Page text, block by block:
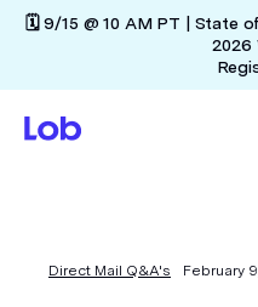
🗓️ 9/15 @ 10 AM PT | State
2026
Direct Mail Q&A's February